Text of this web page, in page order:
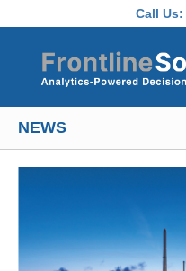
Call Us:
NEWS